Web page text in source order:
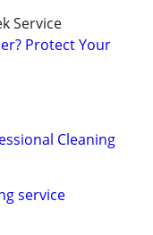
Service
Protect Your
Cleaning
service